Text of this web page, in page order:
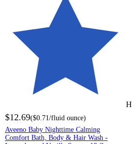
$12.69($0.71/fluid ounce)
Aveeno Baby Nighttime Calming
Comfort Bath, Body & Hair Wash -